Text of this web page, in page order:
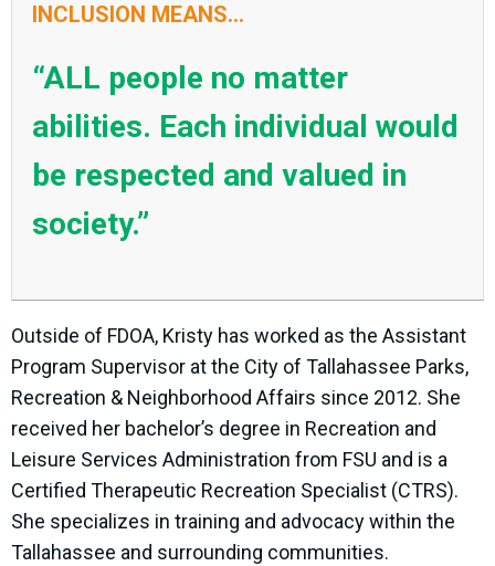
INCLUSION MEANS...
“ALL people no matter
abilities. Each individual would
be respected and valued in
society.”
Outside of FDOA, Kristy has worked as the Assistant
Program Supervisor at the City of Tallahassee Parks,
Recreation & Neighborhood Affairs since 2012. She
received her bachelor’s degree in Recreation and
Leisure Services Administration from FSU and is a
Certified Therapeutic Recreation Specialist (CTRS).
She specializes in training and advocacy within the
Tallahassee and surrounding communities.